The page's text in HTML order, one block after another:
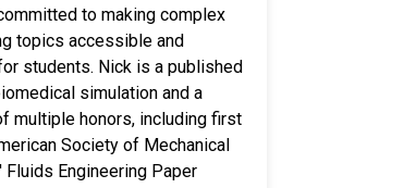
to making complex
topics accessible and
students. Nick is a published
simulation and a
multiple honors, including first
Society of Mechanical
Fluids Engineering Paper